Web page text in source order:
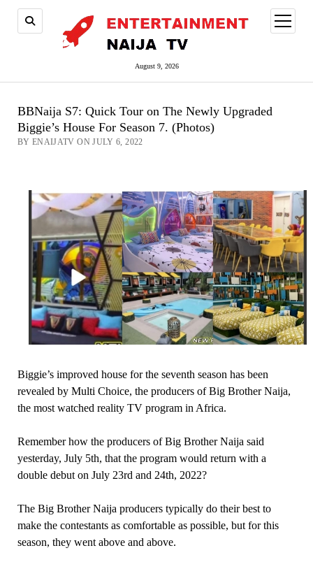
August 9, 2026
open
menu
BBNaija S7: Quick Tour on The Newly Upgraded
Biggie’s House For Season 7. (Photos)
BY ENAIJATV ON JULY 6, 2022
Biggie’s improved house for the seventh season has been
revealed by Multi Choice, the producers of Big Brother Naija,
the most watched reality TV program in Africa.
Remember how the producers of Big Brother Naija said
yesterday, July 5th, that the program would return with a
double debut on July 23rd and 24th, 2022?
The Big Brother Naija producers typically do their best to
make the contestants as comfortable as possible, but for this
season, they went above and above.